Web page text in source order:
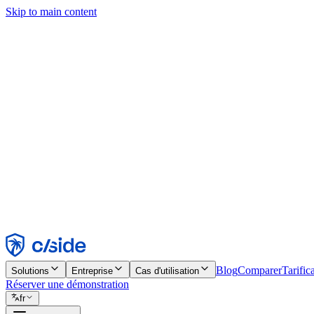
Skip to main content
Rejeter
Solutions Entreprise Cas d'utilisation BlogComparer
Réserver une démonstration
fr